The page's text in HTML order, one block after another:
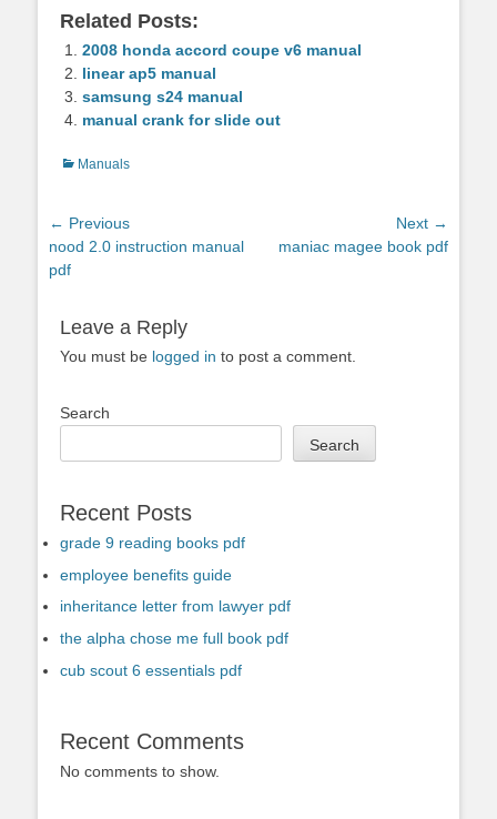
Related Posts:
2008 honda accord coupe v6 manual
linear ap5 manual
samsung s24 manual
manual crank for slide out
Categories
Manuals
Post
navigation
← Previous
Previous
post:
nood 2.0 instruction manual
pdf
Next →
maniac magee book pdf
Leave a Reply
You must be logged in to post a comment.
Search
Search
Recent Posts
grade 9 reading books pdf
employee benefits guide
inheritance letter from lawyer pdf
the alpha chose me full book pdf
cub scout 6 essentials pdf
Recent Comments
No comments to show.